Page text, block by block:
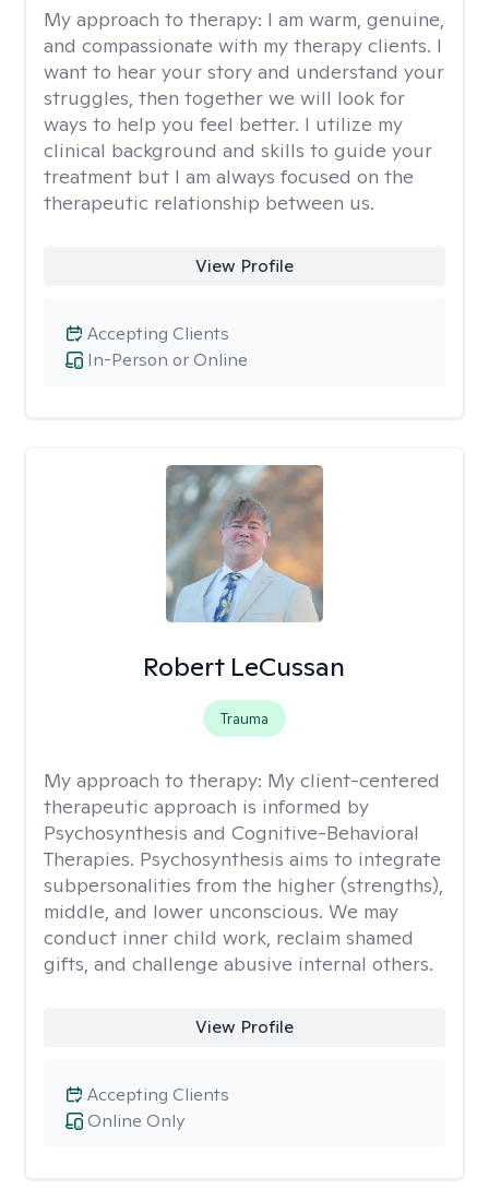
My approach to therapy: I am warm, genuine,
and compassionate with my therapy clients. I
want to hear your story and understand your
struggles, then together we will look for
ways to help you feel better. I utilize my
clinical background and skills to guide your
treatment but I am always focused on the
therapeutic relationship between us.
View Profile
In-Person or Online
Accepting Clients
Robert LeCussan
Trauma
My approach to therapy: My client-centered
therapeutic approach is informed by
Psychosynthesis and Cognitive-Behavioral
Therapies. Psychosynthesis aims to integrate
subpersonalities from the higher (strengths),
middle, and lower unconscious. We may
conduct inner child work, reclaim shamed
gifts, and challenge abusive internal others.
View Profile
Online Only
Accepting Clients